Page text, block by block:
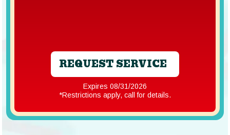
REQUEST SERVICE
Expires 08/31/2026
*Restrictions apply, call for details.